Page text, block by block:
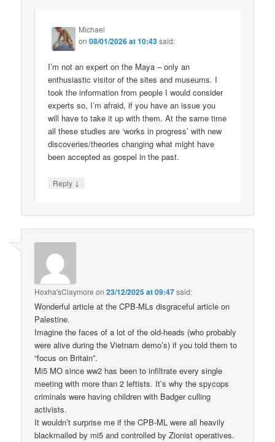
Michael
on08/01/2026 at 10:43said:
I’m not an expert on the Maya – only an
enthusiastic visitor of the sites and museums. I
took the information from people I would consider
experts so, I’m afraid, if you have an issue you
will have to take it up with them. At the same time
all these studies are ‘works in progress’ with new
discoveries/theories changing what might have
been accepted as gospel in the past.
Reply ↓
Hoxha'sClaymore on23/12/2025 at 09:47said:
Wonderful article at the CPB-MLs disgraceful article on
Palestine.
Imagine the faces of a lot of the old-heads (who probably
were alive during the Vietnam demo’s) if you told them to
“focus on Britain”.
Mi5 MO since ww2 has been to infiltrate every single
meeting with more than 2 leftists. It’s why the spycops
criminals were having children with Badger culling
activists.
It wouldn’t surprise me if the CPB-ML were all heavily
blackmailed by mi5 and controlled by Zionist operatives.